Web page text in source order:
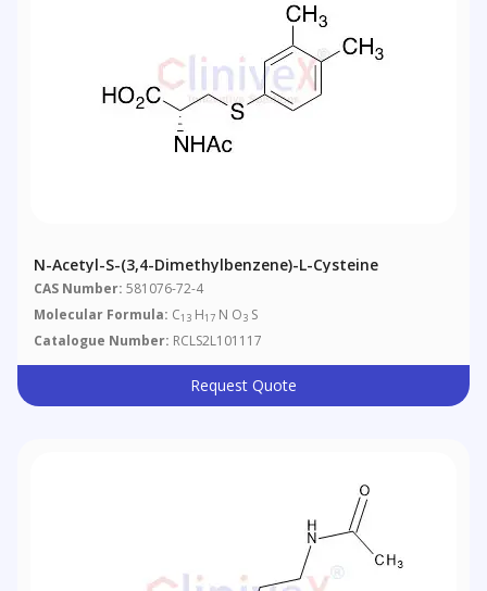
N-Acetyl-S-(3,4-Dimethylbenzene)-L-Cysteine
CAS Number: 581076-72-4
Molecular Formula: C13 H17 N O3 S
Catalogue Number: RCLS2L101117
Request Quote